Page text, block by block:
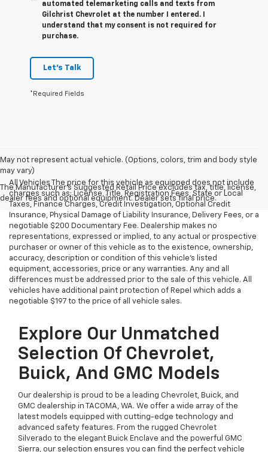
automated telemarketing calls and texts from
Gilchrist Chevrolet at the number I entered. I
understand that my consent is not required for
purchase.
Let's Talk
*Required Fields
May not represent actual vehicle. (Options, colors, trim and body style
may vary)
The Manufacturer's Suggested Retail Price excludes tax, title, license,
dealer fees and optional equipment. Dealer sets final price.
All Vehicles The price for this vehicle as equipped does not include
charges such as: License, Title, Registration Fees, State or Local
Taxes, Finance Charges, Credit Investigation, Optional Credit
Insurance, Physical Damage of Liability Insurance, Delivery Fees, or a
negotiable $200 Documentary Fee. Dealership makes no
representations, expressed or implied, to any actual or prospective
purchaser or owner of this vehicle as to the existence, ownership,
accuracy, description or condition of this vehicle's listed
equipment, accessories, price or any warranties. Any and all
differences must be addressed prior to the sale of this vehicle. All
vehicles have additional paint protection of Repel which adds a
negotiable $197 to the price of all vehicle sales.
Explore Our Unmatched
Selection Of Chevrolet,
Buick, And GMC Models
Our dealership is proud to be a leading Chevrolet, Buick, and
GMC dealership in TACOMA, WA. We offer a wide array of the
latest models equipped with cutting-edge technology and
advanced safety features. From the rugged Chevrolet
Silverado to the elegant Buick Enclave and the powerful GMC
Sierra, our selection ensures you can find the perfect vehicle